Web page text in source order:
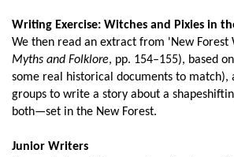
Writing Exercise: Witches and Pixies in
We then read an extract from 'New Forest
Myths and Folklore, pp. 154–155), based
some real historical documents to match),
groups to write a story about a
both—set in the New Forest.
Junior Writers